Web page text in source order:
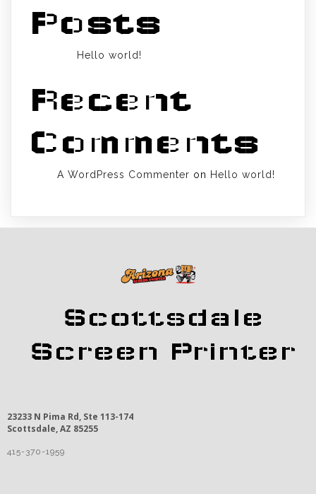
Posts
Hello world!
Recent
Comments
A WordPress Commenter on Hello world!
Scottsdale
Screen Printer
23233 N Pima Rd, Ste 113-174
Scottsdale, AZ 85255
415-370-1959